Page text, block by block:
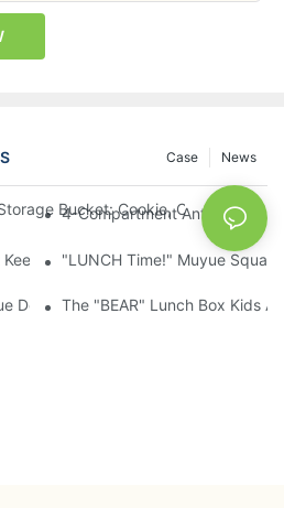
News
Case
Bucket: Cookie, Cheese,
4-Compartment Anti-Mixing
Fruit And Salad Apart: 480ml
"LUNCH Time!" Muyue
Double-Layer Bento, 1200ml, With
The "BEAR" Lunch Box Kids